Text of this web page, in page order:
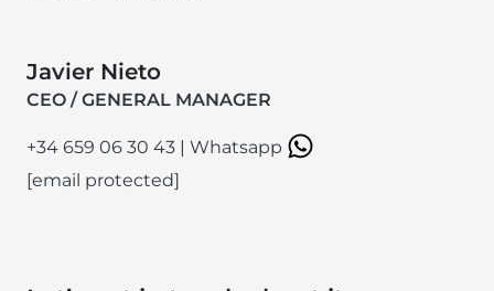
Javier Nieto
CEO / GENERAL MANAGER
+34 659 06 30 43 | Whatsapp
[email protected]